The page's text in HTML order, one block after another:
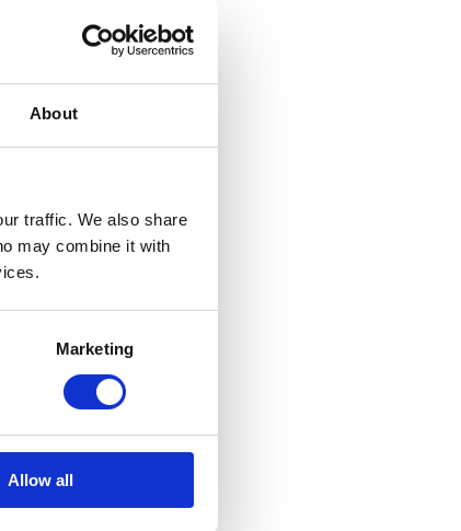
About
traffic. We also share
may combine it with
Marketing
Allow all